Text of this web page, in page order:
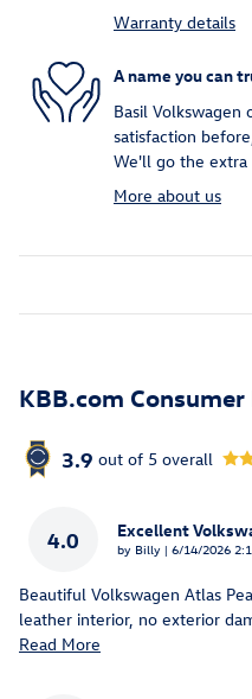
Warranty details
A name you can
Basil
satisfaction
We'll go the
More about us
KBB.com Consumer
3.9 out of 5 overall
4.0 Excellent
by Billy | on
6/14/2026
Beautiful Volkswagen Atlas
leather interior, no exterior
Read More